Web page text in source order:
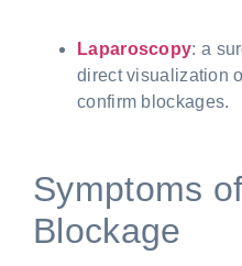
Laparoscopy: a
direct visualization
confirm blockages.
Symptoms
Blockage